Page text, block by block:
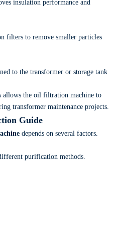
insulation performance and
filters to remove smaller particles
to the transformer or storage tank
allows the oil filtration machine to
transformer maintenance projects.
Guide
depends on several factors.
purification methods.